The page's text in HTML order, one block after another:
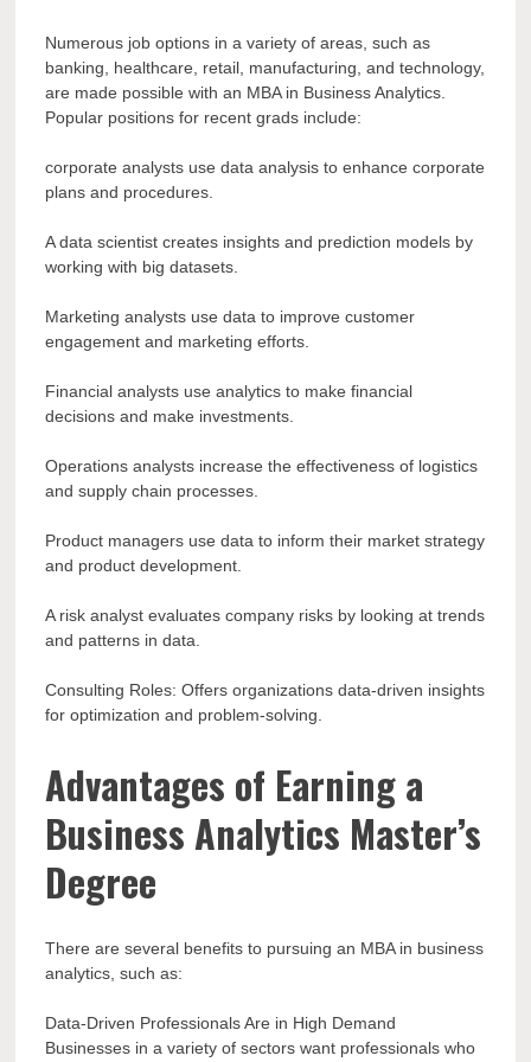
Numerous job options in a variety of areas, such as
banking, healthcare, retail, manufacturing, and technology,
are made possible with an MBA in Business Analytics.
Popular positions for recent grads include:
corporate analysts use data analysis to enhance corporate
plans and procedures.
A data scientist creates insights and prediction models by
working with big datasets.
Marketing analysts use data to improve customer
engagement and marketing efforts.
Financial analysts use analytics to make financial
decisions and make investments.
Operations analysts increase the effectiveness of logistics
and supply chain processes.
Product managers use data to inform their market strategy
and product development.
A risk analyst evaluates company risks by looking at trends
and patterns in data.
Consulting Roles: Offers organizations data-driven insights
for optimization and problem-solving.
Advantages of Earning a
Business Analytics Master’s
Degree
There are several benefits to pursuing an MBA in business
analytics, such as:
Data-Driven Professionals Are in High Demand
Businesses in a variety of sectors want professionals who